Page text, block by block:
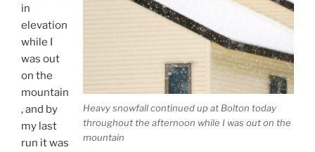
Heavy snowfall continued up at Bolton today
throughout the afternoon while I was out on the
mountain
in
elevation
while I
was out
on the
mountain
, and by
my last
run it was